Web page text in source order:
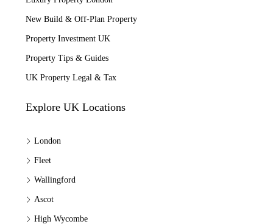
New Build & Off-Plan Property
Property Investment UK
Property Tips & Guides
UK Property Legal & Tax
Explore UK Locations
London
Fleet
Wallingford
Ascot
High Wycombe